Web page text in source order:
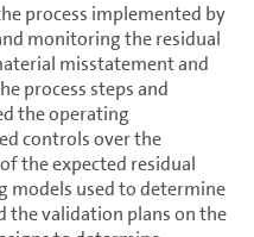
process implemented by
monitoring the residual
misstatement and
process steps and
the operating
controls over the
the expected residual
models used to determine
the validation plans on the